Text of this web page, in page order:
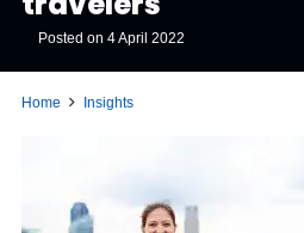
Posted on4 April 2022
Home Insights